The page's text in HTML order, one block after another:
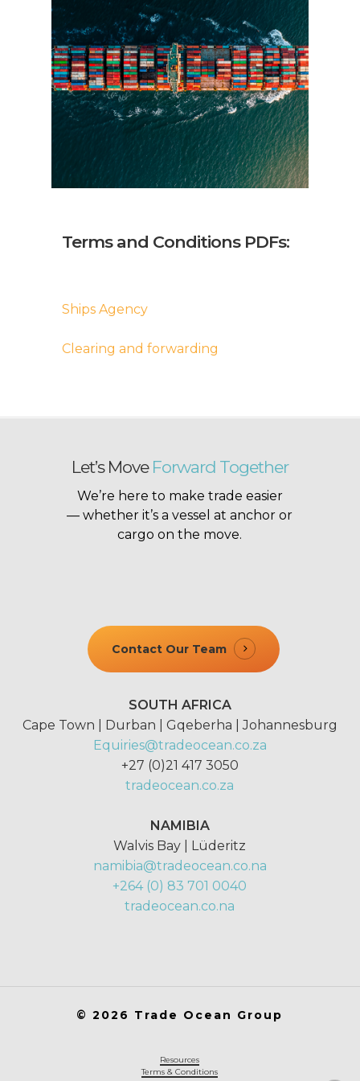
Terms and Conditions PDFs:
Ships Agency
Clearing and forwarding
Let’s Move Forward Together
We’re here to make trade easier
— whether it’s a vessel at anchor or
cargo on the move.
Contact Our Team
SOUTH AFRICA
Cape Town | Durban | Gqeberha | Johannesburg
Equiries@tradeocean.co.za
+27 (0)21 417 3050
tradeocean.co.za
NAMIBIA
Walvis Bay | Lüderitz
namibia@tradeocean.co.na
+264 (0) 83 701 0040
tradeocean.co.na
©2026 Trade Ocean Group
Resources
Terms & Conditions